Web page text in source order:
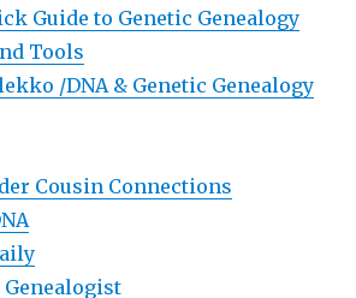
Guide to Genetic Genealogy
Tools
/DNA & Genetic Genealogy
Cousin Connections
Genealogist